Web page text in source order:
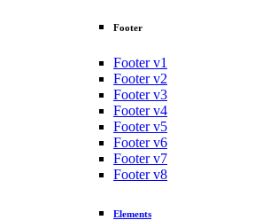
Footer
Footer v1
Footer v2
Footer v3
Footer v4
Footer v5
Footer v6
Footer v7
Footer v8
Elements